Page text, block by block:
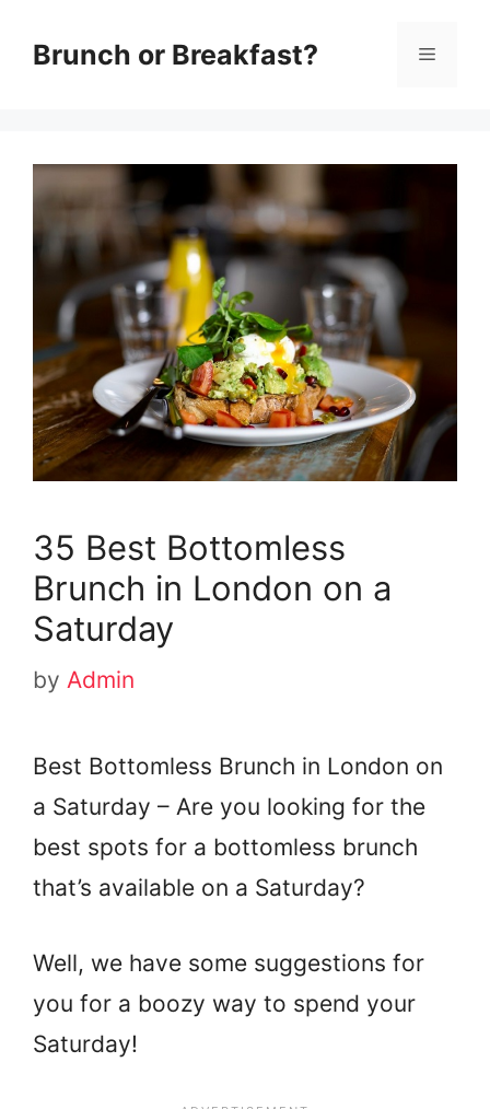
Brunch or Breakfast? Menu
35 Best Bottomless
Brunch in London on a
Saturday
by Admin
Best Bottomless Brunch in London on
a Saturday – Are you looking for the
best spots for a bottomless brunch
that’s available on a Saturday?
Well, we have some suggestions for
you for a boozy way to spend your
Saturday!